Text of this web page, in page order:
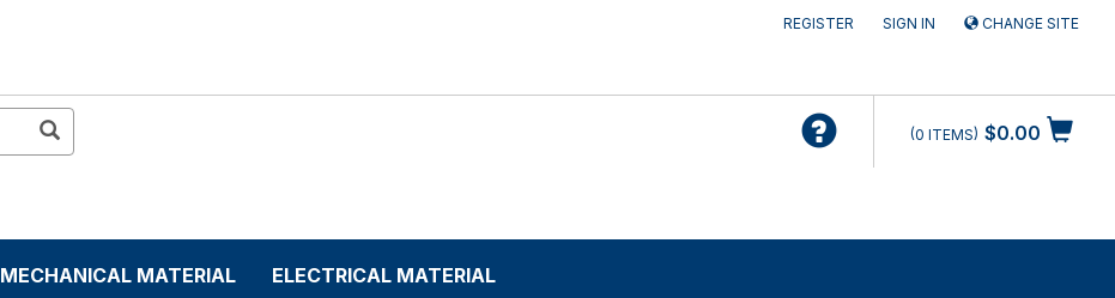
REGISTER SIGN IN CHANGE SITE
$0.00
0 ITEMS
MECHANICAL MATERIAL ELECTRICAL MATERIAL